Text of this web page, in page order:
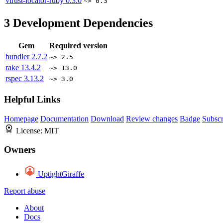
3 Development Dependencies
Gem
Required version
bundler 2.7.2 ~> 2.5
rake 13.4.2 ~> 13.0
rspec 3.13.2 ~> 3.0
Helpful Links
Homepage Documentation Download Review changes Badge
License: MIT
Owners
UptightGiraffe
Report abuse
About
Docs